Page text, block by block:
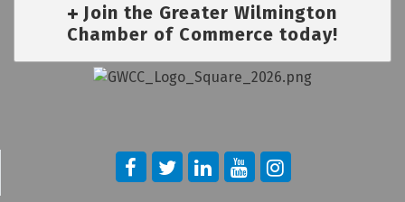
Join the Greater Wilmington
Chamber of Commerce today!